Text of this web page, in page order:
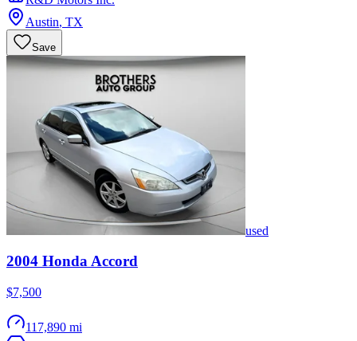
Austin, TX
Save
used
2004 HondaAccord
$7,500
117,890 mi